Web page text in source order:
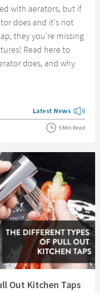
with aerators, but if
does and it's not
they you're missing
Read here to
does, and why
View more blog
Latest News
5 Min Read
Out Kitchen Taps